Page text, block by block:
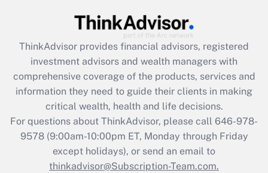
Get Answer
Recently Updated Q&As
What is the CARES Act employee
retention tax credit that was available
during 2020 and 2021?
Get Answer
Recently Updated Q&As
Who must file a return?
ThinkAdvisor provides financial advisors, registered
investment advisors and wealth managers with
comprehensive coverage of the products, services and
information they need to guide their clients in making
critical wealth, health and life decisions.
For questions about ThinkAdvisor, please call 646-978-
9578(9:00am-10:00pm ET, Monday through Friday
except holidays), or send an email to
thinkadvisor@Subscription-Team.com.